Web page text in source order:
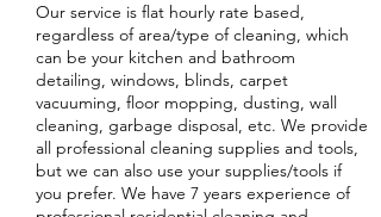
Our service is flat hourly rate based,
regardless of area/type of cleaning, which
can be your kitchen and bathroom
detailing, windows, blinds, carpet
vacuuming, floor mopping, dusting, wall
cleaning, garbage disposal, etc. We provide
all professional cleaning supplies and tools,
but we can also use your supplies/tools if
you prefer. We have 7 years experience of